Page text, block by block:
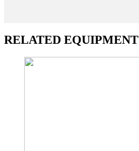
RELATED EQUIPMENT